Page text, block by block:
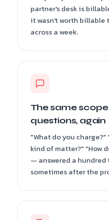
partner's desk is
it wasn't worth billable
across a week.
The same
questions, again
"What do you
kind of matter?" "How
— answered a hundred
sometimes after the